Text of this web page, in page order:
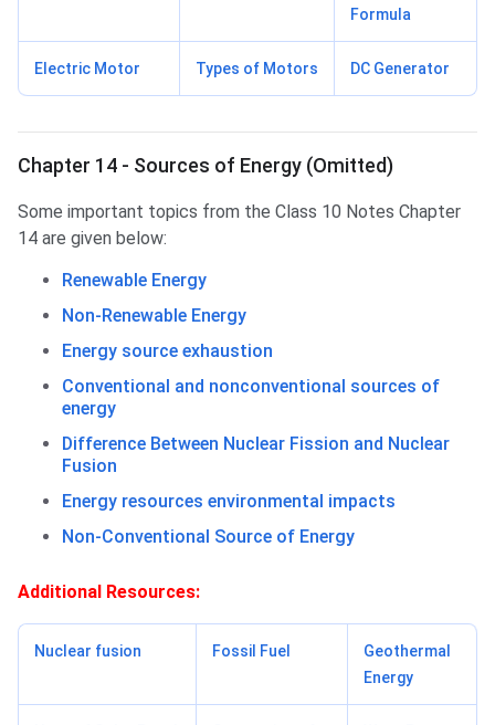
Formula
Electric Motor Types of Motors DC Generator
Chapter 14 - Sources of Energy (Omitted)
Some important topics from the Class 10 Notes Chapter
14 are given below:
Renewable Energy
Non-Renewable Energy
Energy source exhaustion
Conventional and nonconventional sources of
energy
Difference Between Nuclear Fission and Nuclear
Fusion
Energy resources environmental impacts
Non-Conventional Source of Energy
Additional Resources:
Nuclear fusion Fossil Fuel
Geothermal
Energy